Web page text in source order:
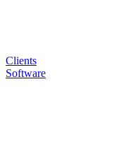
Clients
Software